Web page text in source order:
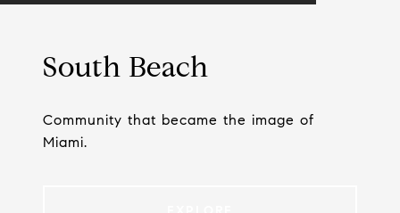
South Beach
Community that became the image of
Miami.